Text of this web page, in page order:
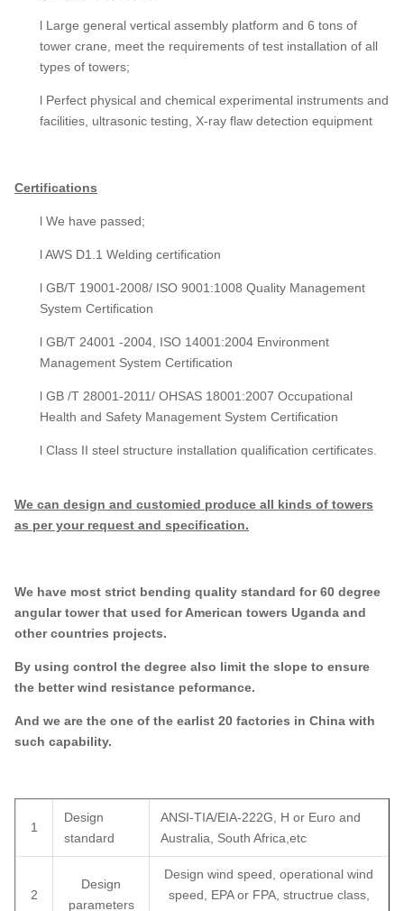
l Large general vertical assembly platform and 6 tons of
tower crane, meet the requirements of test installation of all
types of towers;
l Perfect physical and chemical experimental instruments and
facilities, ultrasonic testing, X-ray flaw detection equipment
Certifications
l We have passed;
l AWS D1.1 Welding certification
l GB/T 19001-2008/ ISO 9001:1008 Quality Management
System Certification
l GB/T 24001 -2004, ISO 14001:2004 Environment
Management System Certification
l GB /T 28001-2011/ OHSAS 18001:2007 Occupational
Health and Safety Management System Certification
l Class II steel structure installation qualification certificates.
We can design and customied produce all kinds of towers
as per your request and specification.
We have most strict bending quality standard for 60 degree
angular tower that used for American towers Uganda and
other countries projects.
By using control the degree also limit the slope to ensure
the better wind resistance peformance.
And we are the one of the earlist 20 factories in China with
such capability.
1
Design
standard
ANSI-TIA/EIA-222G, H or Euro and
Australia, South Africa,etc
2
Design
parameters
Design wind speed, operational wind
speed, EPA or FPA, structrue class,